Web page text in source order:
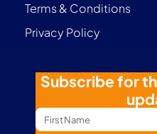
Terms & Conditions
Privacy Policy
Follow me
Subscribe for